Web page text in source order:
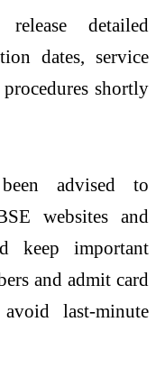
detailed
dates, service
shortly
advised to
websites and
keep important
and admit card
last-minute